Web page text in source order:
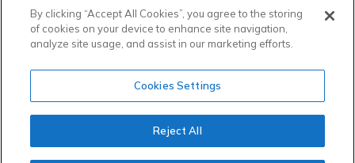
Copyright 2026 All rights reserved –
krispyhouse LTD
By clicking “Accept All Cookies”, you agree to the storing
of cookies on your device to enhance site navigation,
analyze site usage, and assist in our marketing efforts.
Cookies Settings
Reject All